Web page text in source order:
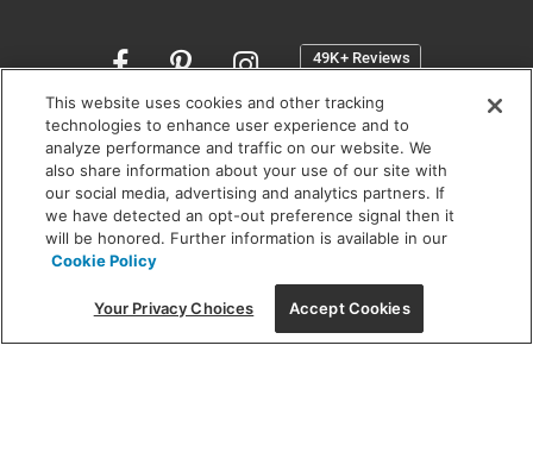
Opens
a
new
window
SHOWROOM HOURS:
MON - FRI: 9 am - 5:30 pm
SAT: 10 am - 5 pm | SUN: Closed
(312) 944-1000
215 W. Chicago Avenue, Chicago, IL 60654
This website uses cookies and other tracking
technologies to enhance user experience and to
analyze performance and traffic on our website. We
also share information about your use of our site with
our social media, advertising and analytics partners. If
we have detected an opt-out preference signal then it
will be honored. Further information is available in our
Cookie Policy
Your Privacy Choices Accept Cookies